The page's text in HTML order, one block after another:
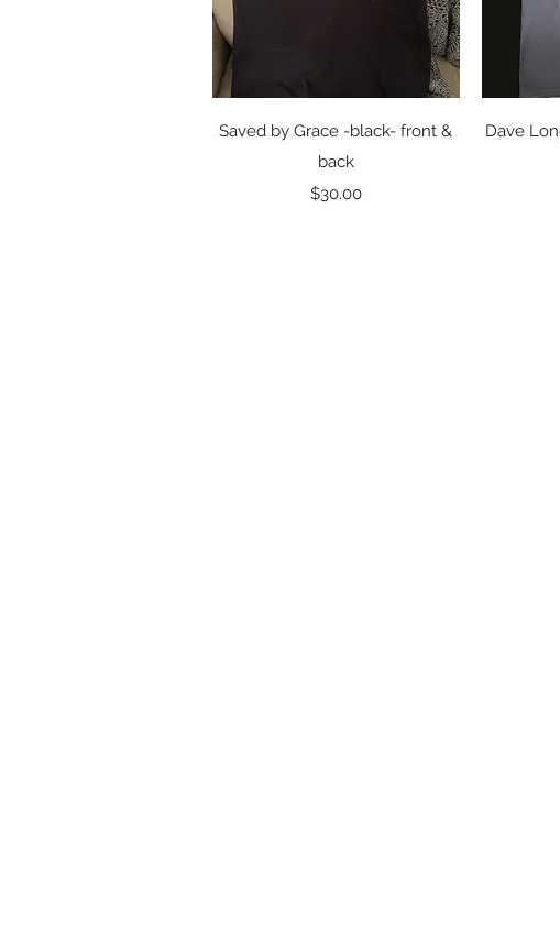
Quick View
Saved by Grace -black- front &
back
Price
$30.00
Dave